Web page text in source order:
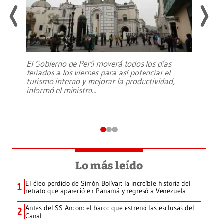
El Gobierno de Perú moverá todos los días
feriados a los viernes para así potenciar el
turismo interno y mejorar la productividad,
informó el ministro...
Lo más leído
1 El óleo perdido de Simón Bolívar: la increíble historia del
retrato que apareció en Panamá y regresó a Venezuela
2 Antes del SS Ancon: el barco que estrenó las esclusas del
Canal